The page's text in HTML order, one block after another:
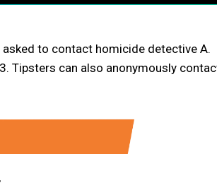
to contact homicide detective A.
Tipsters can also anonymously